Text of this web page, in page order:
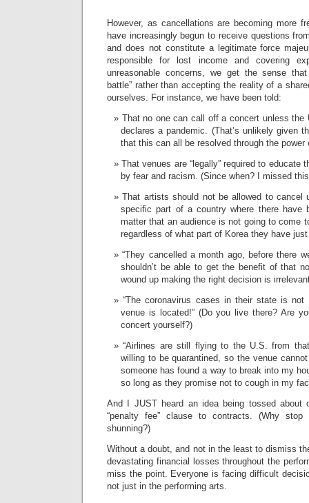
However, as cancellations are becoming more
have increasingly begun to receive questions
and does not constitute a legitimate force
responsible for lost income and covering
unreasonable concerns, we get the sense
battle” rather than accepting the reality of a
ourselves. For instance, we have been told:
That no one can call off a concert unless the
declares a pandemic. (That’s unlikely given
that this can all be resolved through the power
That venues are “legally” required to educate
by fear and racism. (Since when? I missed
That artists should not be allowed to cancel
specific part of a country where there have
matter that an audience is not going to come
regardless of what part of Korea they have
“They cancelled a month ago, before there
shouldn’t be able to get the benefit of that
wound up making the right decision is
“The coronavirus cases in their state is not
venue is located!” (Do you live there? Are
concert yourself?)
“Airlines are still flying to the U.S. from
willing to be quarantined, so the venue
someone has found a way to break into my
so long as they promise not to cough in my
And I JUST heard an idea being tossed about
“penalty fee” clause to contracts. (Why
shunning?)
Without a doubt, and not in the least to dismiss
devastating financial losses throughout the
miss the point. Everyone is facing difficult
not just in the performing arts.